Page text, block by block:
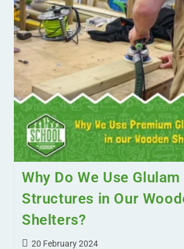
Why Do We Use
Structures in Our
Shelters?
20 February 2024